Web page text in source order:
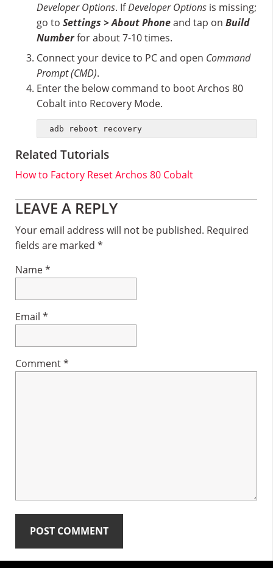
Developer Options. IfDeveloper Options is missing;
go to Settings > About Phoneand tap on Build
Numberfor about 7-10 times.
Connect your device to PC and open Command
Prompt (CMD).
Enter the below command to boot Archos 80
Cobalt into Recovery Mode.
adb reboot recovery
Related Tutorials
How to Factory Reset Archos 80 Cobalt
Reader
Interactions
LEAVE A REPLY
Your email address will not be published. Required
fields are marked *
Name*
Email *
Comment*